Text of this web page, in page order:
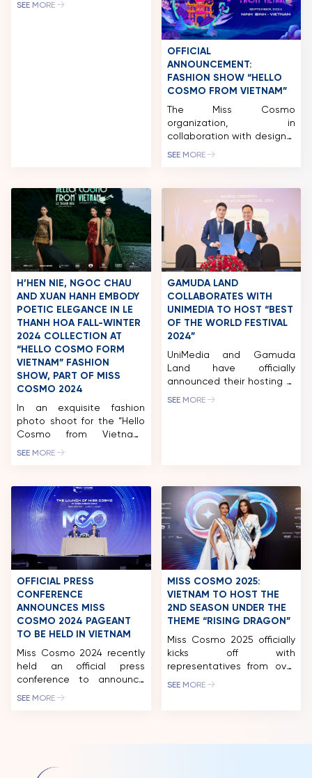
SEE MORE
OFFICIAL
ANNOUNCEMENT:
FASHION SHOW “HELLO
COSMO FROM VIETNAM”
The Miss Cosmo
organization, in
collaboration with designer
Le Thanh Hoa and director
international friends
through the Fashion Show
“Hello Cosmo From
Vietnam,” scheduled for
mid-September 2024 at
the Trang An Landscape
Complex, Ninh Binh
Province. Designer Le
Thanh Hoa will showcase
his LE THANH […]
SEE MORE
H’HEN NIE, NGOC CHAU
AND XUAN HANH EMBODY
POETIC ELEGANCE IN LE
THANH HOA FALL-WINTER
2024 COLLECTION AT
“HELLO COSMO FORM
VIETNAM” FASHION
SHOW, PART OF MISS
COSMO 2024
In an exquisite fashion
photo shoot for the “Hello
Cosmo from Vietnam”
fashion show, part of the
stunning presence of Top 5
Miss Universe 2018 H’Hen
Nie, National Director of
Miss Cosmo Vietnam Ngoc
Chau and the reigning Miss
Cosmo Vietnam Bui Xuan
Hanh graced the […]
SEE MORE
GAMUDA LAND
COLLABORATES WITH
UNIMEDIA TO HOST “BEST
OF THE WORLD FESTIVAL
2024”
UniMedia and Gamuda
Land have officially
announced their hosting of
the “BEST OF THE WORLD
framework of the Miss
Cosmo 2024 pageant. The
festival will take place at
the […]
SEE MORE
OFFICIAL PRESS
CONFERENCE
ANNOUNCES MISS
COSMO 2024 PAGEANT
TO BE HELD IN VIETNAM
Miss Cosmo 2024 recently
held an official press
conference to announce
the pageant’s launch and
participation of over 70
SEE MORE
MISS COSMO 2025:
VIETNAM TO HOST THE
2ND SEASON UNDER THE
THEME “RISING DRAGON”
Miss Cosmo 2025 officially
kicks off with
representatives from over
80 countries and
journey that blends
SEE MORE